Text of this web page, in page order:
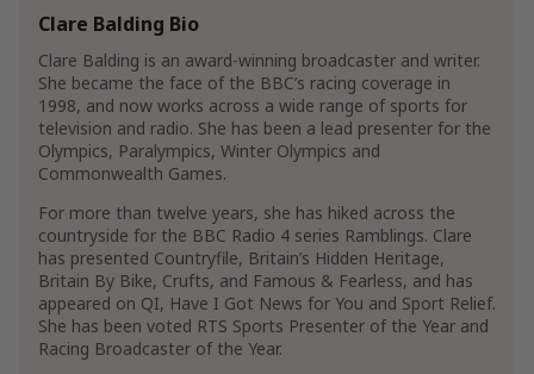
Children's Horse Books
Children's Growing Up & Facts of Life Books
Children's Family Life Books
Children's New Experiences Books
Children's Friendship & Social Skills Books
Crafts, Hobbies & Home
Animal & Pet Care
Cat Care
Cat Training
Dog Care
Show More
Clare Balding Bio
Clare Balding is an award-winning broadcaster and writer.
She became the face of the BBC’s racing coverage in
1998, and now works across a wide range of sports for
television and radio. She has been a lead presenter for the
Olympics, Paralympics, Winter Olympics and
Commonwealth Games.
For more than twelve years, she has hiked across the
countryside for the BBC Radio 4 series Ramblings. Clare
has presented Countryfile, Britain’s Hidden Heritage,
Britain By Bike, Crufts, and Famous & Fearless, and has
appeared on QI, Have I Got News for You and Sport Relief.
She has been voted RTS Sports Presenter of the Year and
Racing Broadcaster of the Year.